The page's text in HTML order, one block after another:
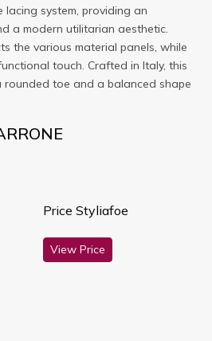
lacing system, providing an
a modern utilitarian aesthetic.
the various material panels, while
touch. Crafted in Italy, this
toe and a balanced shape
Price Styliafoe
View Price